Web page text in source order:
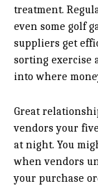
treatment.
even some golf
suppliers get
sorting exercise
into where
Great
vendors your
at night. You
when vendors
your purchase